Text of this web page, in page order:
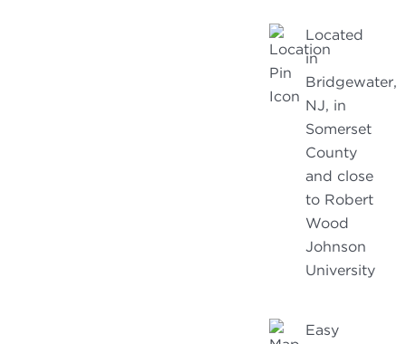
Located
in
Bridgewater,
NJ, in
Somerset
County
and close
to Robert
Wood
Johnson
University
Easy